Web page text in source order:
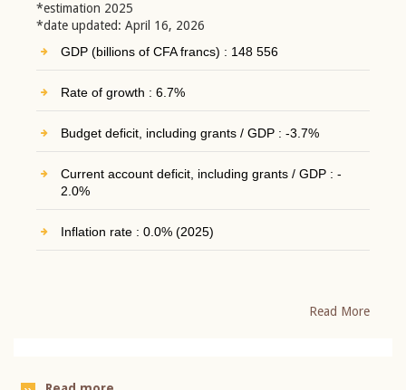
*estimation 2025
*date updated: April 16, 2026
GDP (billions of CFA francs) : 148 556
Rate of growth : 6.7%
Budget deficit, including grants / GDP : -3.7%
Current account deficit, including grants / GDP : -
2.0%
Inflation rate : 0.0% (2025)
Read More